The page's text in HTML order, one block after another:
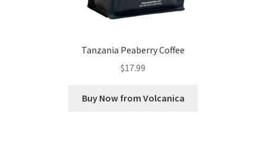
Tanzania Peaberry Coffee
$17.99
Buy Now from Volcanica